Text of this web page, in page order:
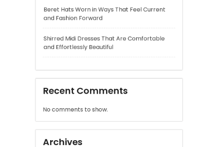
Shirred Midi Dresses That Are Comfortable
Recent Comments
No comments to show.